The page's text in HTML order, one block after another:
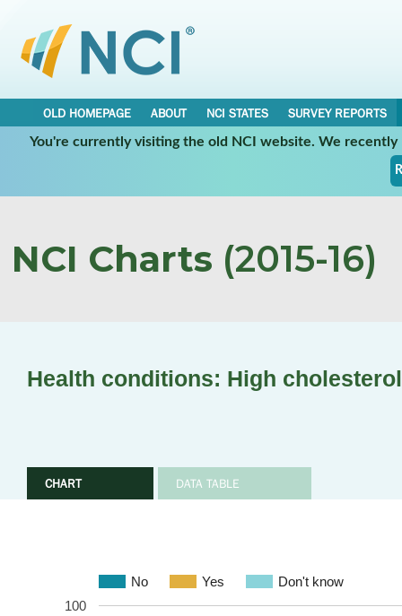
OLD HOMEPAGE ABOUT NCI STATES
SURVEY REPORTS
You're currently visiting the old NCI website. We
NCI Charts (2015-16)
Health conditions: High cholesterol
CHART DATA TABLE
No Yes Don't know
100